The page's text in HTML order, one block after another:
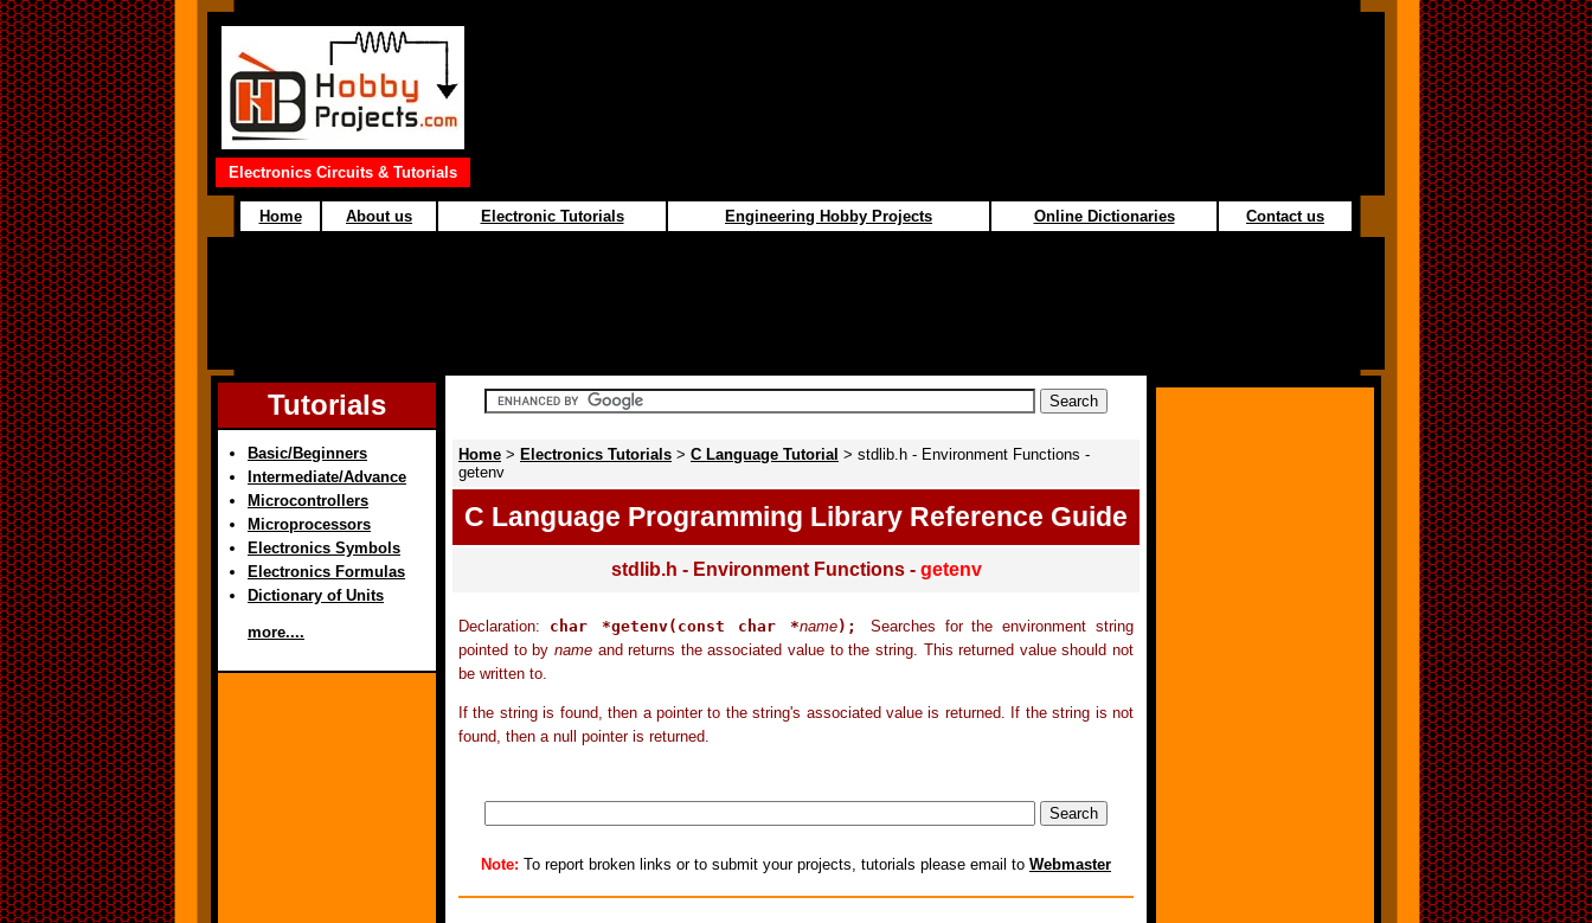
Electronics Circuits & Tutorials
Home About us Electronic Tutorials Engineering Hobby Projects Online Dictionaries Contact us
Tutorials
Basic/Beginners
Intermediate/Advance
Microcontrollers
Microprocessors
Electronics Symbols
Electronics Formulas
Dictionary of Units
more....
Home > Electronics Tutorials > C Language Tutorial > stdlib.h - Environment Functions -
getenv
C Language Programming Library Reference Guide
stdlib.h - Environment Functions - getenv
Declaration: char *getenv(const char *name); Searches for the environment string
pointed to by nameand returns the associated value to the string. This returned value should not
be written to.
If the string is found, then a pointer to the string's associated value is returned. If the string is not
found, then a null pointer is returned.
Note: To report broken links or to submit your projects, tutorials please email to Webmaster